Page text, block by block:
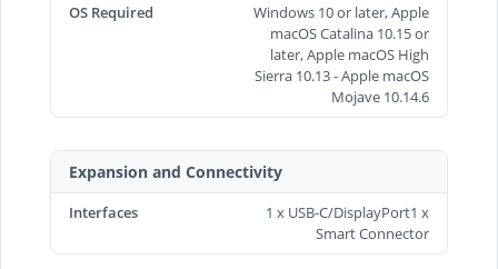
OS Required
Windows 10 or later, Apple
macOS Catalina 10.15 or
later, Apple macOS High
Sierra 10.13 - Apple macOS
Mojave 10.14.6
Expansion and Connectivity
Interfaces
1 x USB-C/DisplayPort1 x
Smart Connector